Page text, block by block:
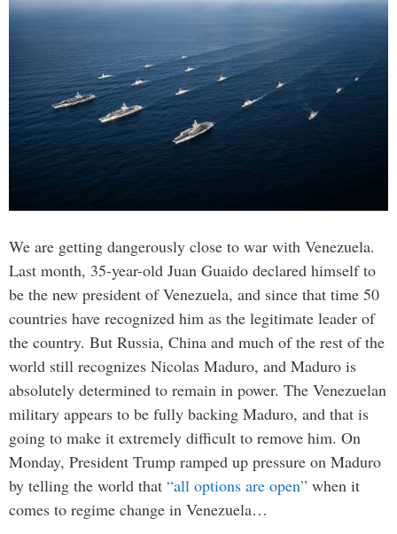
We are getting dangerously close to war with Venezuela.
Last month, 35-year-old Juan Guaido declared himself to
be the new president of Venezuela, and since that time 50
countries have recognized him as the legitimate leader of
the country. But Russia, China and much of the rest of the
world still recognizes Nicolas Maduro, and Maduro is
absolutely determined to remain in power. The Venezuelan
military appears to be fully backing Maduro, and that is
going to make it extremely difficult to remove him. On
Monday, President Trump ramped up pressure on Maduro
by telling the world that “all options are open” when it
comes to regime change in Venezuela…